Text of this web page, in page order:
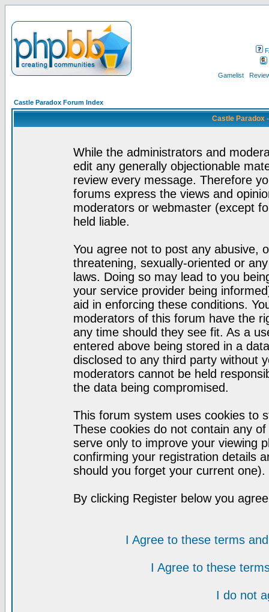
Gamelist
Castle Paradox Forum Index
Castle Paradox
While the administrators and
edit any generally objectionable
review every message. Therefore
forums express the views and
moderators or webmaster (except
held liable.
You agree not to post any abusive,
threatening, sexually-oriented or
laws. Doing so may lead to you
your service provider being
aid in enforcing these conditions.
moderators of this forum have the
any time should they see fit. As a
entered above being stored in a
disclosed to any third party without
moderators cannot be held
the data being compromised.
This forum system uses cookies to
These cookies do not contain any
serve only to improve your viewing
confirming your registration details
should you forget your current one).
By clicking Register below you
I Agree to these terms
I Agree to these
I do not